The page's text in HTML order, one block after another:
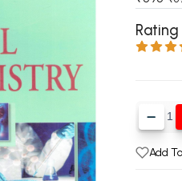
MA PU Chandigarh
MA 1st Semester PU
MA 2nd Semester PU
MA 4th Semester PU
MA 5th Semester PU
MA 6th Semester PU
Rating
Add